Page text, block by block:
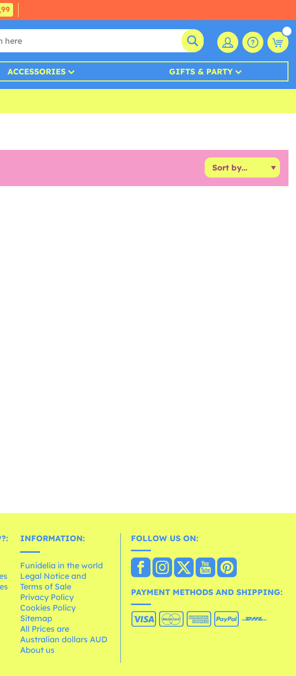
ACCESSORIES GIFTS & PARTY
INFORMATION:
Funidelia in the world
Legal Notice and
Terms of Sale
Privacy Policy
Cookies Policy
Sitemap
All Prices are
Australian dollars AUD
About us
FOLLOW US ON:
PAYMENT METHODS AND SHIPPING: